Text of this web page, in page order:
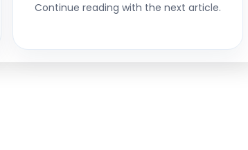
Continue reading with the next article.